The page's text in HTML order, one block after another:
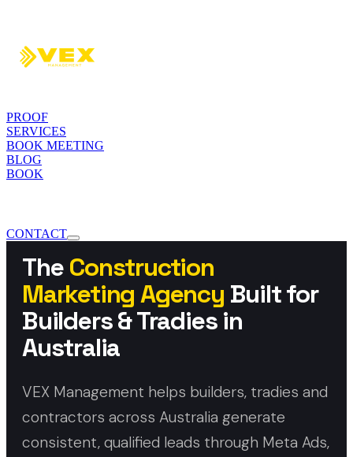
PROOF
SERVICES
BOOK MEETING
BLOG
BOOK
CONTACT
The Construction
Marketing Agency Built for
Builders & Tradies in
Australia
VEX Management helps builders, tradies and
contractors across Australia generate
consistent, qualified leads through Meta Ads,